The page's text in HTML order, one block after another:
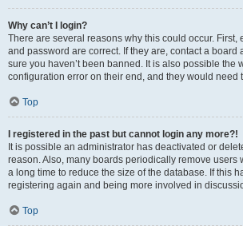
Why can’t I login?
There are several reasons why this could occur. First,
and password are correct. If they are, contact a board
sure you haven’t been banned. It is also possible the
configuration error on their end, and they would need
Top
I registered in the past but cannot login any more?!
It is possible an administrator has deactivated or
reason. Also, many boards periodically remove users
a long time to reduce the size of the database. If this
registering again and being more involved in
Top